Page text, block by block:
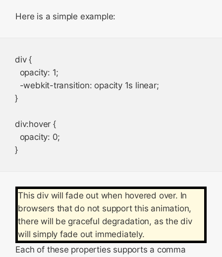
Here is a simple example:
div {
  opacity: 1;
  -webkit-transition: opacity 1s linear;
}
div:hover {
  opacity: 0;
}
This div will fade out when hovered over. In
browsers that do not support this animation,
there will be graceful degradation, as the div
will simply fade out immediately.
Each of these properties supports a comma